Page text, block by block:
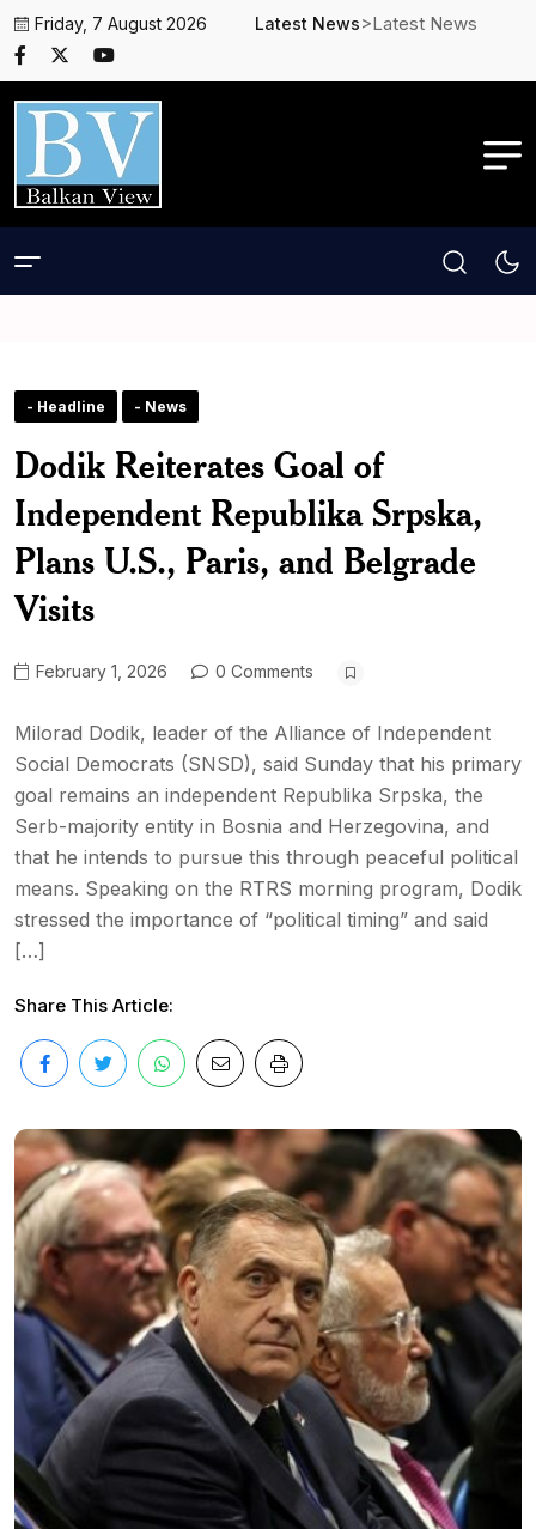
Friday, 7 August 2026 Latest News>Latest News
- Headline - News
Dodik Reiterates Goal of
Independent Republika Srpska,
Plans U.S., Paris, and Belgrade
Visits
February 1, 2026 0 Comments
Milorad Dodik, leader of the Alliance of Independent
Social Democrats (SNSD), said Sunday that his primary
goal remains an independent Republika Srpska, the
Serb-majority entity in Bosnia and Herzegovina, and
that he intends to pursue this through peaceful political
means. Speaking on the RTRS morning program, Dodik
stressed the importance of “political timing” and said
[…]
Share This Article: